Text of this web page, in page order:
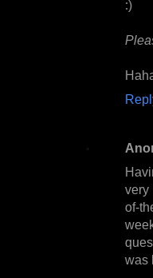
:)
very
of-
was